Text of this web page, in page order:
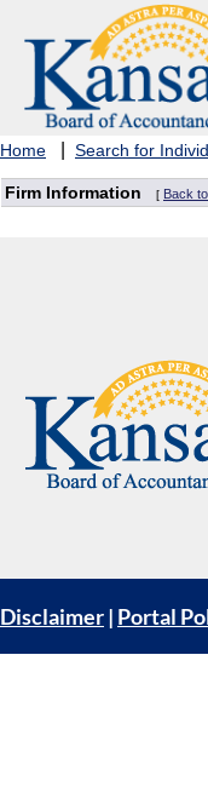
Home Search for
Firm Information [ Back
Disclaimer| Portal